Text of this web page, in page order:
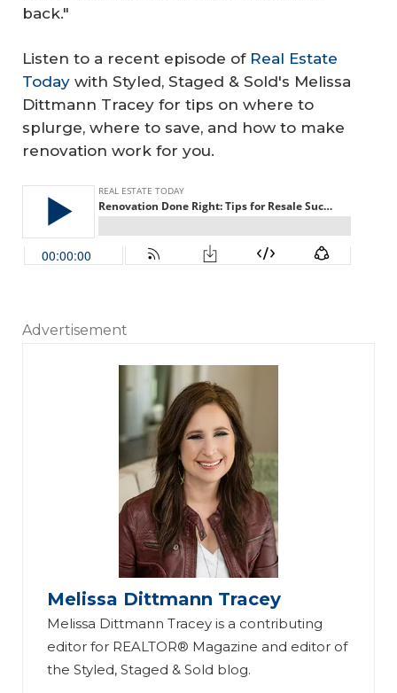
back."
Listen to a recent episode of Real Estate
Today with Styled, Staged & Sold's Melissa
Dittmann Tracey for tips on where to
splurge, where to save, and how to make
renovation work for you.
Advertisement
Melissa Dittmann Tracey
Melissa Dittmann Tracey is a contributing
editor for REALTOR® Magazine and editor of
the Styled, Staged & Sold blog.